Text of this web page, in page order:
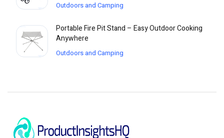
Outdoors and Camping
Portable Fire Pit Stand – Easy Outdoor Cooking
Anywhere
Outdoors and Camping